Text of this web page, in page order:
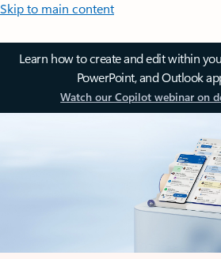
Skip to main content
Learn how to create and edit within
PowerPoint, and Outlook
Watch our Copilot webinar on